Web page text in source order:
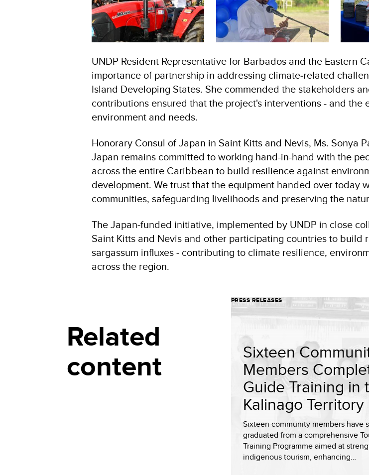
UNDP Resident Representative for Barbados and the Eastern
importance of partnership in addressing climate‑related
Island Developing States. She commended the stakeholders
contributions ensured that the project's interventions - and
environment and needs.
Honorary Consul of Japan in Saint Kitts and Nevis, Ms. Sonya
Japan remains committed to working hand-in-hand with the
across the entire Caribbean to build resilience against
development. We trust that the equipment handed over today
communities, safeguarding livelihoods and preserving the
The Japan‑funded initiative, implemented by UNDP in close
Saint Kitts and Nevis and other participating countries to build
sargassum influxes - contributing to climate resilience,
across the region.
Related
content
PRESS RELEASES
Sixteen
Members
Guide Training in
Kalinago Territory
Sixteen community members have
graduated from a comprehensive
Training Programme aimed at
indigenous tourism, enhancing…